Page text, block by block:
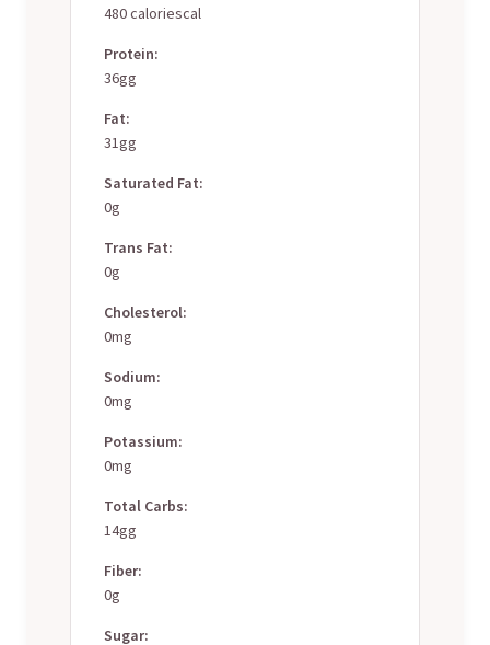
480 caloriescal
Protein:
36gg
Fat:
31gg
Saturated Fat:
0g
Trans Fat:
0g
Cholesterol:
0mg
Sodium:
0mg
Potassium:
0mg
Total Carbs:
14gg
Fiber:
0g
Sugar: